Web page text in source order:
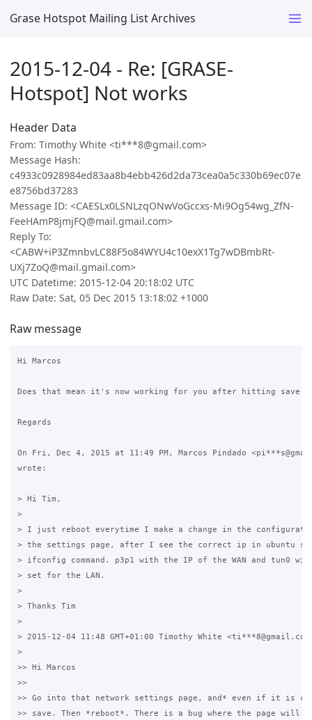
Grase Hotspot Mailing List Archives
2015-12-04 - Re: [GRASE-
Hotspot] Not works
Header Data
From: Timothy White <ti***8@gmail.com>
Message Hash:
c4933c0928984ed83aa8b4ebb426d2da73cea0a5c330b69ec07e
e8756bd37283
Message ID: <CAESLx0LSNLzqONwVoGccxs-Mi9Og54wg_ZfN-
FeeHAmP8jmjFQ@mail.gmail.com>
Reply To:
<CABW+iP3ZmnbvLC88F5o84WYU4c10exX1Tg7wDBmbRt-
UXj7ZoQ@mail.gmail.com>
UTC Datetime: 2015-12-04 20:18:02 UTC
Raw Date: Sat, 05 Dec 2015 13:18:02 +1000
Raw message
Hi Marcos
Does that mean it's now working for you after hitting save
Regards
On Fri, Dec 4, 2015 at 11:49 PM, Marcos Pindado
wrote:
> Hi Tim,
>
> I just reboot everytime I make a change in the
> the settings page, after I see the correct ip in ubuntu
> ifconfig command. p3p1 with the IP of the WAN and tun0
> set for the LAN.
>
> Thanks Tim
>
> 2015-12-04 11:48 GMT+01:00 Timothy White
>
>> Hi Marcos
>>
>> Go into that network settings page, and* even if it is
>> save. Then *reboot*. There is a bug where the page will